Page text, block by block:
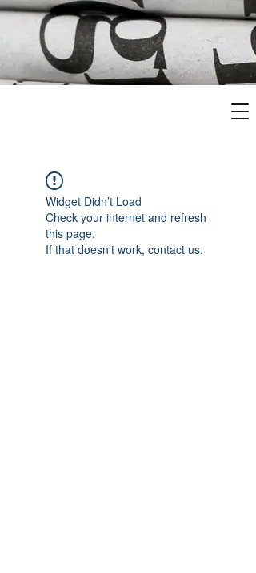
Widget Didn’t Load
Check your internet and refresh
this page.
If that doesn’t work, contact us.